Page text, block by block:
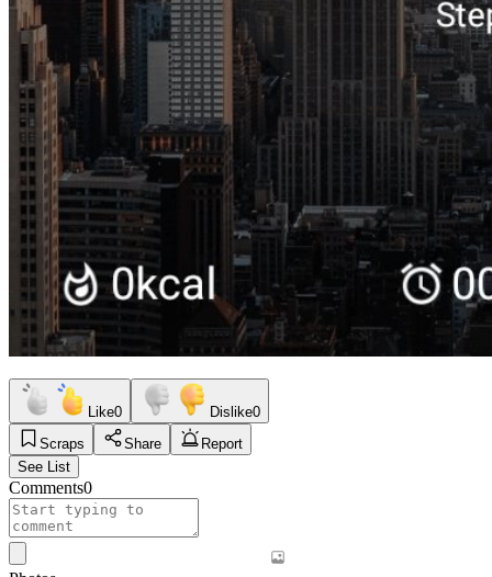
Like0 Dislike0
Scraps
Share
Report
See List
Comments0